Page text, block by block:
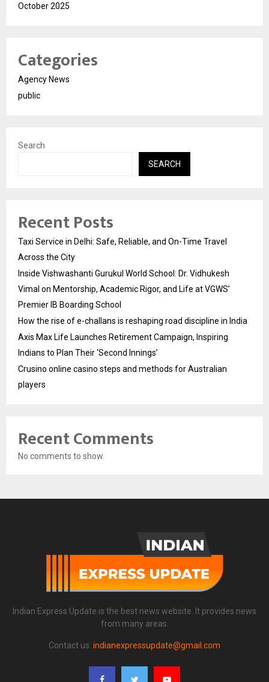
October 2025
Categories
Agency News
public
Search
SEARCH
Recent Posts
Taxi Service in Delhi: Safe, Reliable, and On-Time Travel
Across the City
Inside Vishwashanti Gurukul World School: Dr. Vidhukesh
Vimal on Mentorship, Academic Rigor, and Life at VGWS’
Premier IB Boarding School
How the rise of e-challans is reshaping road discipline in India
Axis Max Life Launches Retirement Campaign, Inspiring
Indians to Plan Their ‘Second Innings’
Crusino online casino steps and methods for Australian
players
Recent Comments
No comments to show.
Indian Express Update is the best news website. It provides news
from many areas.
Contact us: indianexpressupdate@gmail.com